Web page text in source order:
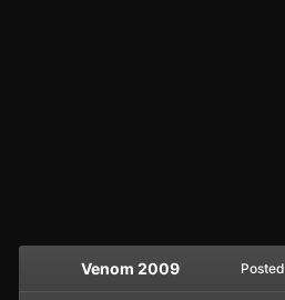
Venom 2009 Posted